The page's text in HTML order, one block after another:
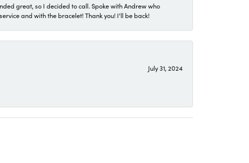
great, so I decided to call. Spoke with Andrew who
and with the bracelet! Thank you! I'll be back!
July 31, 2024